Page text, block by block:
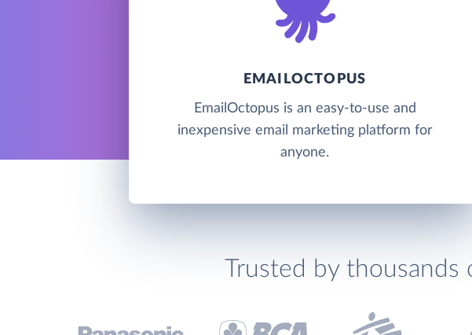
EMAILOCTOPUS
EmailOctopus is an easy-to-use and
inexpensive email marketing platform for
anyone.
Trusted by thousands